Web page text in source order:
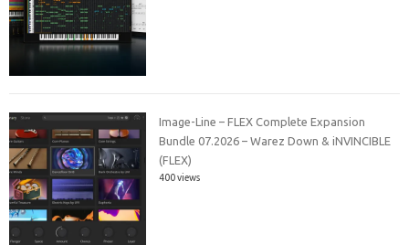
Image-Line – FLEX Complete Expansion
Bundle 07.2026 – Warez Down & iNVINCIBLE
(FLEX)
400 views